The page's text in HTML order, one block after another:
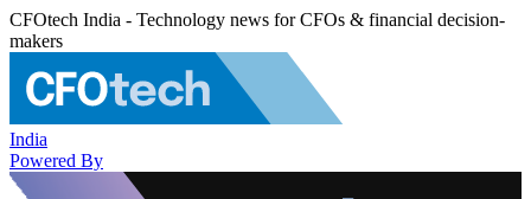
CFOtech India - Technology news for CFOs & financial decision-
makers
India
Powered By